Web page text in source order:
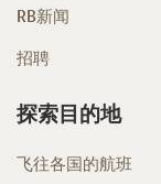
RB新闻
招聘
探索目的地
飞往各国的航班